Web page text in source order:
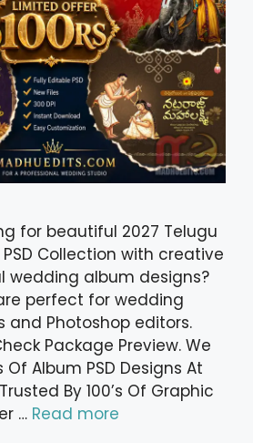
for beautiful 2027 Telugu
Collection with creative
wedding album designs?
perfect for wedding
and Photoshop editors.
Package Preview. We
Of Album PSD Designs At
By 100’s Of Graphic
… Read more